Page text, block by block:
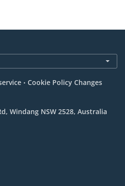
. Cookie Policy Changes
Windang NSW 2528, Australia